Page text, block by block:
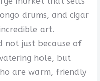
drums, and cigar
art.
not just because of
hole, but
are warm, friendly